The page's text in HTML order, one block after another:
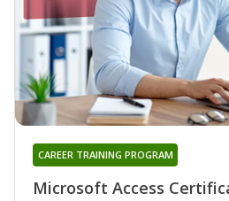
Microsoft Access
CAREER TRAINING PROGRAM